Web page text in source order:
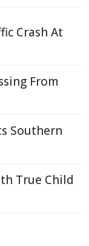
Crash At
From
Southern
True Child